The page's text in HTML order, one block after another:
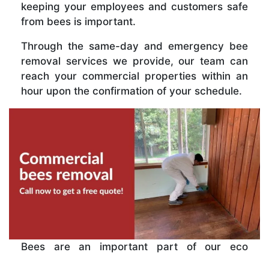
keeping your employees and customers safe
from bees is important.
Through the same-day and emergency bee
removal services we provide, our team can
reach your commercial properties within an
hour upon the confirmation of your schedule.
Bees are an important part of our eco